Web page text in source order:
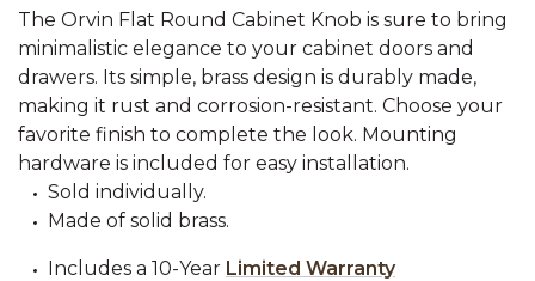
The Orvin Flat Round Cabinet Knob is sure to bring
minimalistic elegance to your cabinet doors and
drawers. Its simple, brass design is durably made,
making it rust and corrosion-resistant. Choose your
favorite finish to complete the look. Mounting
hardware is included for easy installation.
Sold individually.
Made of solid brass.
Includes a 10-Year Limited Warranty